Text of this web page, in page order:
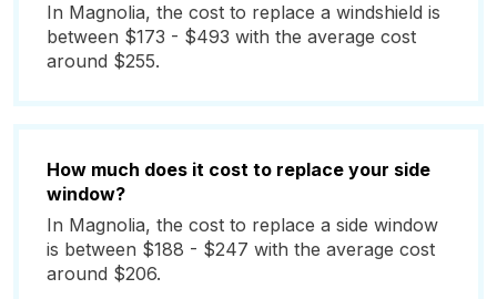
In Magnolia, the cost to replace a windshield is
between $173 - $493 with the average cost
around $255.
How much does it cost to replace your side
window?
In Magnolia, the cost to replace a side window
is between $188 - $247 with the average cost
around $206.